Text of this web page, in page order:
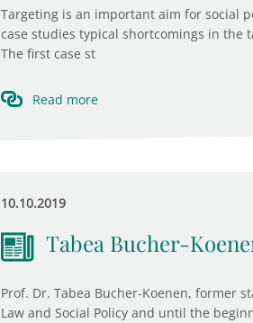
Targeting is an important aim for social
case studies typical shortcomings in the
The first case st
Read more
10.10.2019
Tabea Bucher-
Prof. Dr. Tabea Bucher-Koenen, former
Law and Social Policy and until the